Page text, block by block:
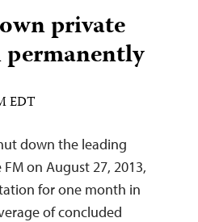
private
EDT
down the leading
on August 27, 2013,
for one month in
of concluded